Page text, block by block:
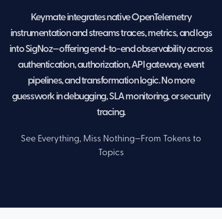
Keymate integrates native OpenTelemetry
instrumentation and streams traces, metrics, and logs
into SigNoz—offering end-to-end observability across
authentication, authorization, API gateway, event
pipelines, and transformation logic. No more
guesswork in debugging, SLA monitoring, or security
tracing.
See Everything, Miss Nothing—From Tokens to
Topics